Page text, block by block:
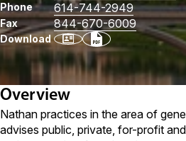
Phone 614-744-2949
Fax 844-670-6009
Download
Overview
Nathan practices in the area of
advises public, private, for-profit